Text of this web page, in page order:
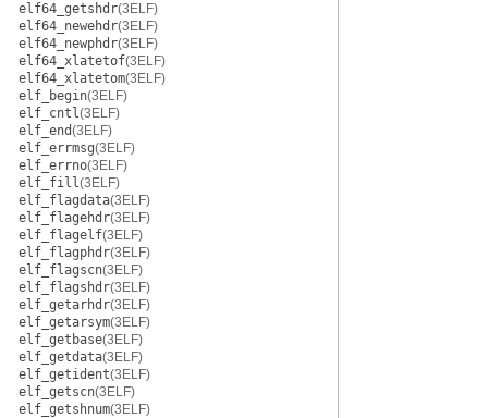
elf64_getshdr(3ELF)
elf64_newehdr(3ELF)
elf64_newphdr(3ELF)
elf64_xlatetof(3ELF)
elf64_xlatetom(3ELF)
elf_begin(3ELF)
elf_cntl(3ELF)
elf_end(3ELF)
elf_errmsg(3ELF)
elf_errno(3ELF)
elf_fill(3ELF)
elf_flagdata(3ELF)
elf_flagehdr(3ELF)
elf_flagelf(3ELF)
elf_flagphdr(3ELF)
elf_flagscn(3ELF)
elf_flagshdr(3ELF)
elf_getarhdr(3ELF)
elf_getarsym(3ELF)
elf_getbase(3ELF)
elf_getdata(3ELF)
elf_getident(3ELF)
elf_getscn(3ELF)
elf_getshnum(3ELF)